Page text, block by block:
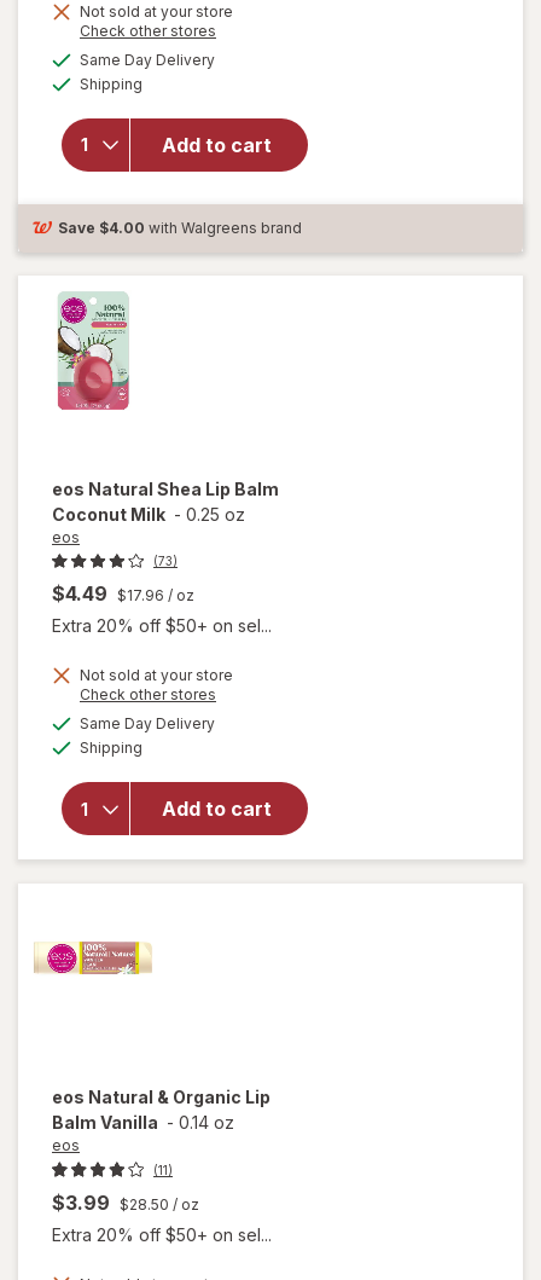
Not sold at your store
Check other stores
Same Day Deliveryavailable
Shipping
Add to cart
will open
overlay
Abreva
Docosanol
10%
Treatment
Save $4.00 with Walgreens brand
eos Natural Shea Lip Balm
Coconut Milk - 0.25 oz
eos
(73)
$4.49 $17.96 / oz
Extra 20% off $50+ on sel...
Not sold at your store
Check other stores
Same Day Deliveryavailable
Shipping
Add to cart
open
foreos
Natural
Shea Lip
Balm
Coconut
eos Natural & Organic Lip
Balm Vanilla - 0.14 oz
eos
(11)
$3.99 $28.50 / oz
Extra 20% off $50+ on sel...